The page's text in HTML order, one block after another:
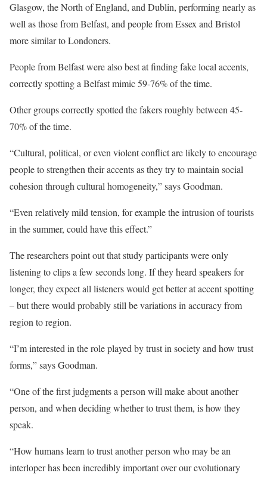
Glasgow, the North of England, and Dublin, performing nearly as
well as those from Belfast, and people from Essex and Bristol
more similar to Londoners.
People from Belfast were also best at finding fake local accents,
correctly spotting a Belfast mimic 59-76% of the time.
Other groups correctly spotted the fakers roughly between 45-
70% of the time.
“Cultural, political, or even violent conflict are likely to encourage
people to strengthen their accents as they try to maintain social
cohesion through cultural homogeneity,” says Goodman.
“Even relatively mild tension, for example the intrusion of tourists
in the summer, could have this effect.”
The researchers point out that study participants were only
listening to clips a few seconds long. If they heard speakers for
longer, they expect all listeners would get better at accent spotting
– but there would probably still be variations in accuracy from
region to region.
“I’m interested in the role played by trust in society and how trust
forms,” says Goodman.
“One of the first judgments a person will make about another
person, and when deciding whether to trust them, is how they
speak.
“How humans learn to trust another person who may be an
interloper has been incredibly important over our evolutionary